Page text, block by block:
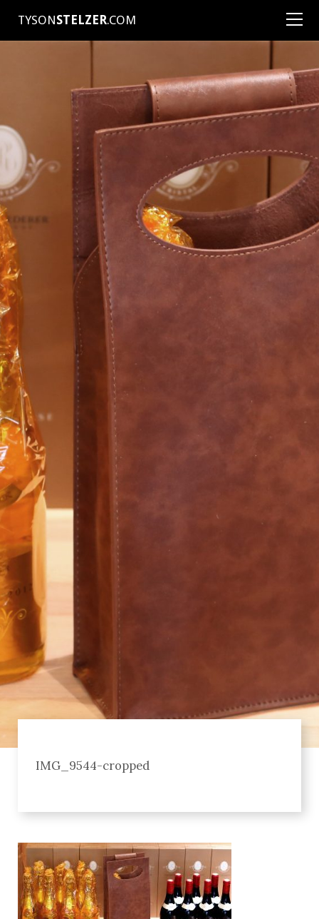
TYSONSTELZER.COM
IMG_9544-cropped